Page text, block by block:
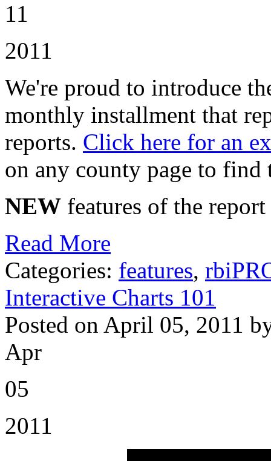
11
2011
We're proud to introduce
monthly installment that
reports. Click here for an
on any county page to find
NEW features of the
Read More
Categories: features,
Interactive Charts 101
Posted on April 05, 2011
Apr
05
2011